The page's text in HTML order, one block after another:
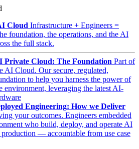
Cloud Infrastructure + Engineers =
foundation, the operations, and the AI
the full stack.
Private Cloud: The Foundation Part of
AI Cloud. Our secure, regulated,
to help you harness the power of
environment, leveraging the latest AI-
Engineering: How we Deliver
your outcomes. Engineers embedded
who build, deploy, and operate AI
— accountable from use case